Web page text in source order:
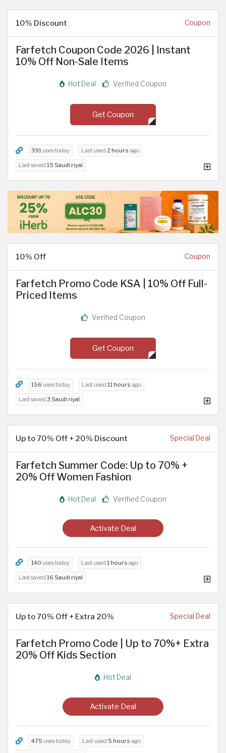
10% Discount Coupon
Farfetch Coupon Code 2026 | Instant
10% Off Non-Sale Items
Hot Deal Verified Coupon
Get Coupon
391 uses today Last used 2 hours ago
Last saved 15 Saudi riyal
10% Off Coupon
Farfetch Promo Code KSA | 10% Off Full-
Priced Items
Verified Coupon
Get Coupon
156 uses today Last used 11 hours ago
Last saved 3 Saudi riyal
Up to 70% Off + 20% Discount Special Deal
Farfetch Summer Code: Up to 70% +
20% Off Women Fashion
Hot Deal Verified Coupon
Activate Deal
140 uses today Last used 1 hours ago
Last saved 16 Saudi riyal
Up to 70% Off + Extra 20% Special Deal
Farfetch Promo Code | Up to 70%+ Extra
20% Off Kids Section
Hot Deal
Activate Deal
475 uses today Last used 5 hours ago